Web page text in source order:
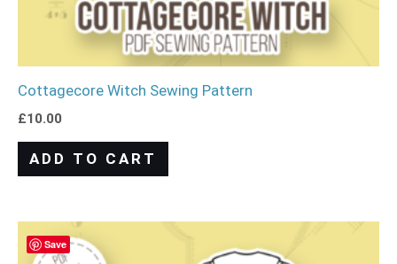
Cottagecore Witch Sewing Pattern
£10.00
ADD TO CART
Save